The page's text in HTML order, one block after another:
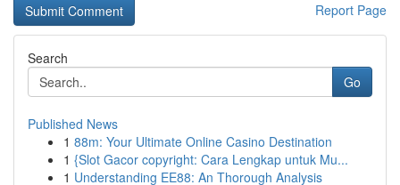
Report Page
Search
Go
Published News
1 88m: Your Ultimate Online Casino Destination
1 {Slot Gacor copyright: Cara Lengkap untuk Mu...
1 Understanding EE88: An Thorough Analysis